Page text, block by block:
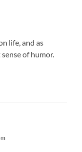
life, and as
of humor.